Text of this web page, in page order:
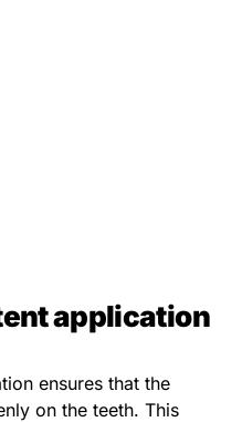
application
ensures that the
on the teeth. This